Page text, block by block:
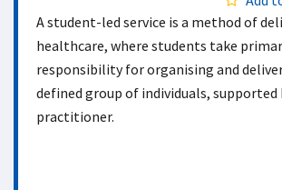
A student-led service is a method of
healthcare, where students take
responsibility for organising and
defined group of individuals, supported
practitioner.